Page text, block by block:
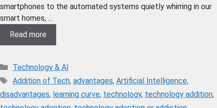
smartphones to the automated systems quietly whirring in our
smart homes, …
Read more
Technology & AI
Addition of Tech, advantages, Artificial Intelligence,
disadvantages, learning curve, technology, technology addition,